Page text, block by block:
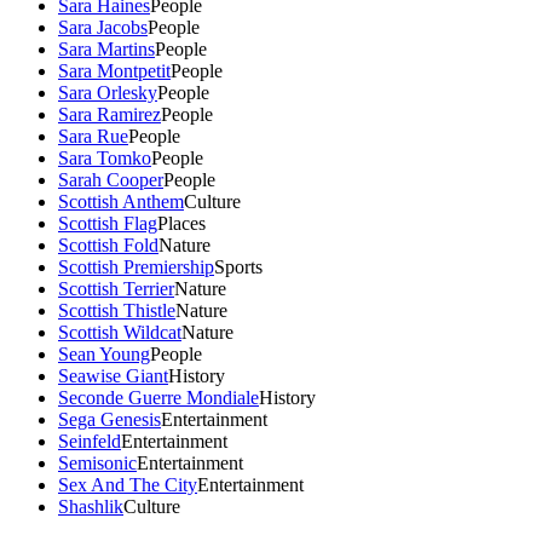
Sara HainesPeople
Sara JacobsPeople
Sara MartinsPeople
Sara MontpetitPeople
Sara OrleskyPeople
Sara RamirezPeople
Sara RuePeople
Sara TomkoPeople
Sarah CooperPeople
Scottish AnthemCulture
Scottish FlagPlaces
Scottish FoldNature
Scottish PremiershipSports
Scottish TerrierNature
Scottish ThistleNature
Scottish WildcatNature
Sean YoungPeople
Seawise GiantHistory
Seconde Guerre MondialeHistory
Sega GenesisEntertainment
SeinfeldEntertainment
SemisonicEntertainment
Sex And The CityEntertainment
ShashlikCulture